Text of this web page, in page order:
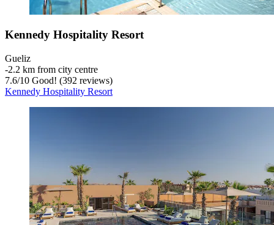
Kennedy Hospitality Resort
Gueliz
‐2.2 km from city centre
7.6/10 Good! (392 reviews)
Kennedy Hospitality Resort